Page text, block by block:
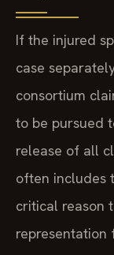
If the injured
case
consortium
to be pursued
release of all
often includes
critical reason
representation